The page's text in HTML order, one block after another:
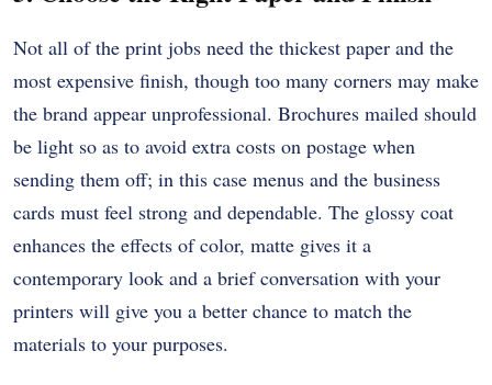
Not all of the print jobs need the thickest paper and the
most expensive finish, though too many corners may make
the brand appear unprofessional. Brochures mailed should
be light so as to avoid extra costs on postage when
sending them off; in this case menus and the business
cards must feel strong and dependable. The glossy coat
enhances the effects of color, matte gives it a
contemporary look and a brief conversation with your
printers will give you a better chance to match the
materials to your purposes.